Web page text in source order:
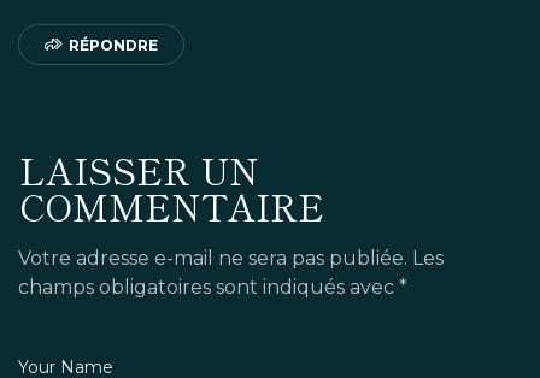
RÉPONDRE
LAISSER UN
COMMENTAIRE
Votre adresse e-mail ne sera pas publiée. Les
champs obligatoires sont indiqués avec *